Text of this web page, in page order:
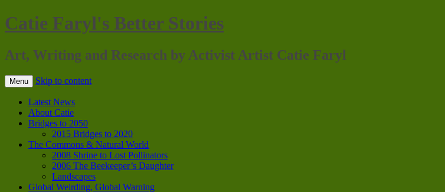
Catie Faryl's Better Stories
Art, Writing and Research by Activist Artist Catie Faryl
Menu Skip to content
Latest News
About Catie
Bridges to 2050
2015 Bridges to 2020
The Commons & Natural World
2008 Shrine to Lost Pollinators
2006 The Beekeeper’s Daughter
Landscapes
Global Weirding, Global Warning